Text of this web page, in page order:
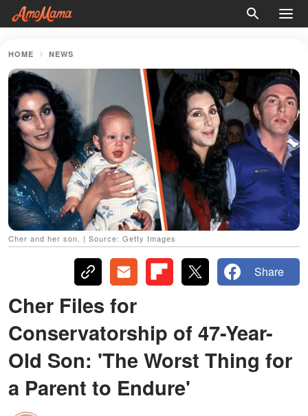
HOME NEWS
Cher and her son. | Source: Getty Images
Share
Cher Files for
Conservatorship of 47-Year-
Old Son: 'The Worst Thing for
a Parent to Endure'